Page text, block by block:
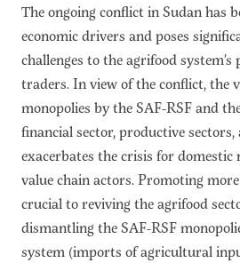
The ongoing conflict in Sudan has
economic drivers and poses
challenges to the agrifood
traders. In view of the conflict, the
monopolies by the SAF-RSF and
financial sector, productive
exacerbates the crisis for
value chain actors. Promoting
crucial to reviving the agrifood
dismantling the SAF-RSF
system (imports of agricultural